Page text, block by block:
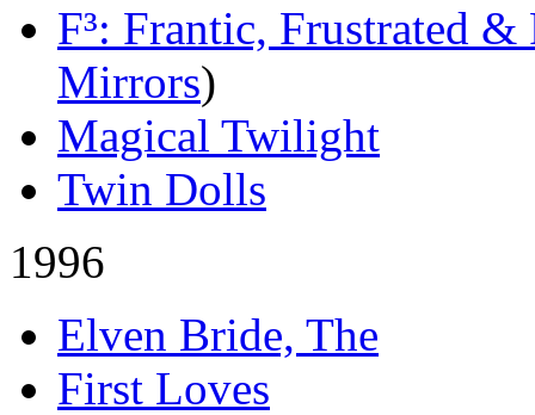
F³: Frantic, Frustrated &
Mirrors)
Magical Twilight
Twin Dolls
1996
Elven Bride, The
First Loves